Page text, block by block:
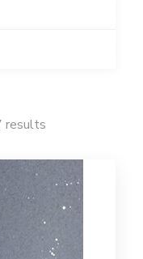
results